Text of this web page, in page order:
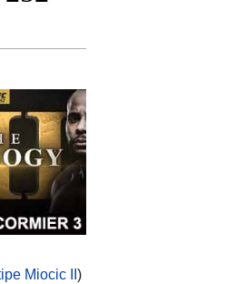
Miocic II )